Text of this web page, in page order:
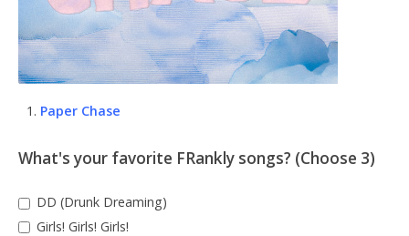
Paper Chase
What's your favorite FRankly songs? (Choose 3)
DD (Drunk Dreaming)
Girls! Girls! Girls!